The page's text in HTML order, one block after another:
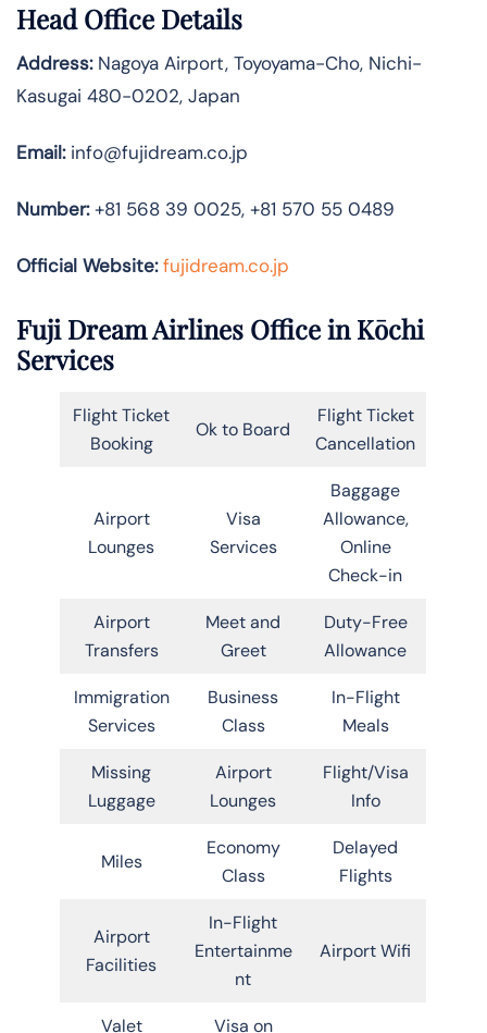
Head Office Details
Address:Nagoya Airport, Toyoyama-Cho, Nichi-
Kasugai 480-0202, Japan
Email:info@fujidream.co.jp
Number:+81 568 39 0025, +81 570 55 0489
Official Website: fujidream.co.jp
Fuji Dream Airlines Office in Kōchi
Services
Flight Ticket
Booking
Ok to Board
Flight Ticket
Cancellation
Airport
Lounges
Visa
Services
Baggage
Allowance,
Online
Check-in
Airport
Transfers
Meet and
Greet
Duty-Free
Allowance
Immigration
Services
Business
Class
In-Flight
Meals
Missing
Luggage
Airport
Lounges
Flight/Visa
Info
Miles
Economy
Class
Delayed
Flights
Airport
Facilities
In-Flight
Entertainme
nt
Airport Wifi
Valet Visa on